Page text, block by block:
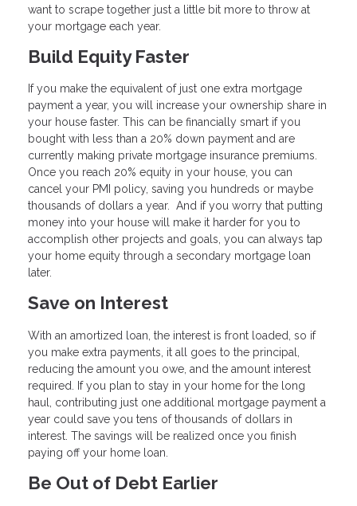
want to scrape together just a little bit more to throw at
your mortgage each year.
Build Equity Faster
If you make the equivalent of just one extra mortgage
payment a year, you will increase your ownership share in
your house faster. This can be financially smart if you
bought with less than a 20% down payment and are
currently making private mortgage insurance premiums.
Once you reach 20% equity in your house, you can
cancel your PMI policy, saving you hundreds or maybe
thousands of dollars a year. And if you worry that putting
money into your house will make it harder for you to
accomplish other projects and goals, you can always tap
your home equity through a secondary mortgage loan
later.
Save on Interest
With an amortized loan, the interest is front loaded, so if
you make extra payments, it all goes to the principal,
reducing the amount you owe, and the amount interest
required. If you plan to stay in your home for the long
haul, contributing just one additional mortgage payment a
year could save you tens of thousands of dollars in
interest. The savings will be realized once you finish
paying off your home loan.
Be Out of Debt Earlier